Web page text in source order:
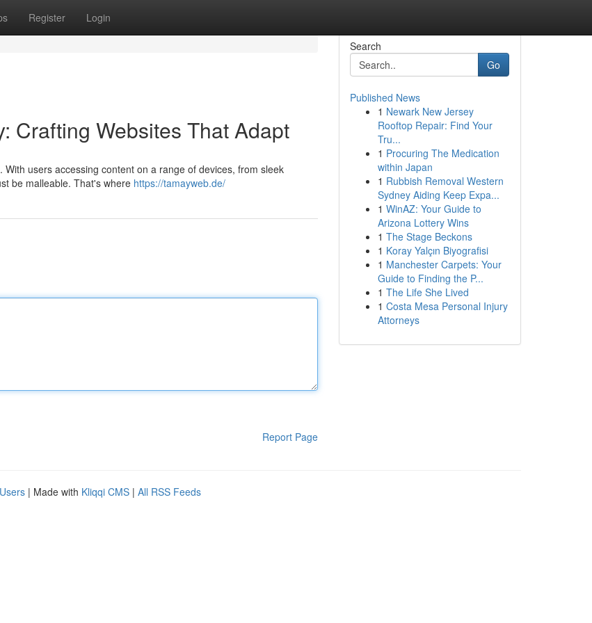
Register Login
Crafting Websites That Adapt
users accessing content on a range of devices, from sleek
be malleable. That's where https://tamayweb.de/
Report Page
Search
Go
Published News
1 Newark New Jersey
Rooftop Repair: Find Your
Tru...
1 Procuring The Medication
within Japan
1 Rubbish Removal Western
Sydney Aiding Keep Expa...
1 WinAZ: Your Guide to
Arizona Lottery Wins
1 The Stage Beckons
1 Koray Yalçın Biyografisi
1 Manchester Carpets: Your
Guide to Finding the P...
1 The Life She Lived
1 Costa Mesa Personal Injury
Attorneys
| Made with Kliqqi CMS | All RSS Feeds